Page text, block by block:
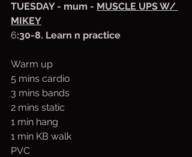
TUESDAY - mum - MUSCLE UPS W/
MIKEY
6:30-8. Learn n practice
Warm up
5 mins cardio
3 mins bands
2 mins static
1 min hang
1 min KB walk
PVC